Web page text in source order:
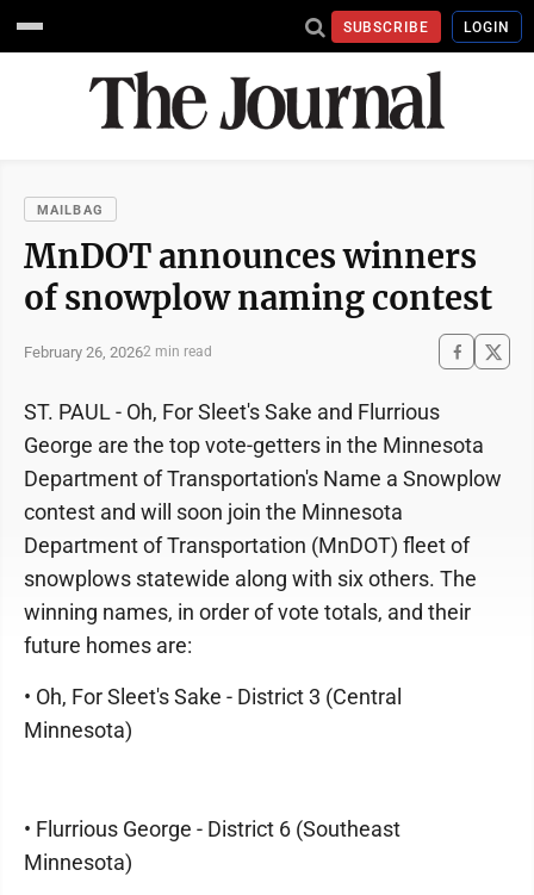
SUBSCRIBE LOGIN
MAILBAG
MnDOT announces winners
of snowplow naming contest
February 26, 20262 min read
ST. PAUL - Oh, For Sleet's Sake and Flurrious
George are the top vote-getters in the Minnesota
Department of Transportation's Name a Snowplow
contest and will soon join the Minnesota
Department of Transportation (MnDOT) fleet of
snowplows statewide along with six others. The
winning names, in order of vote totals, and their
future homes are:
• Oh, For Sleet's Sake - District 3 (Central
Minnesota)
• Flurrious George - District 6 (Southeast
Minnesota)